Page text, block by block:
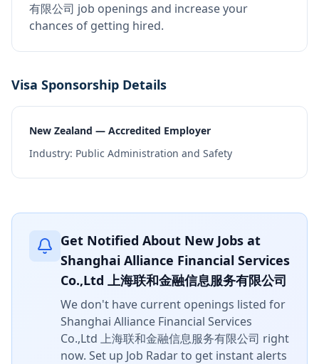
有限公司 job openings and increase your
chances of getting hired.
Visa Sponsorship Details
New Zealand — Accredited Employer
Industry: Public Administration and Safety
Get Notified About New Jobs at
Shanghai Alliance Financial Services
Co.,Ltd 上海联和金融信息服务有限公司
We don't have current openings listed for
Shanghai Alliance Financial Services
Co.,Ltd 上海联和金融信息服务有限公司 right
now. Set up Job Radar to get instant alerts